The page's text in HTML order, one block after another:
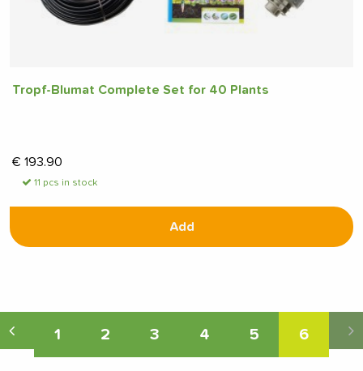
Tropf-Blumat Complete Set for 40 Plants
€ 193.90
11 pcs in stock
Add
1 2 3 4 5 6